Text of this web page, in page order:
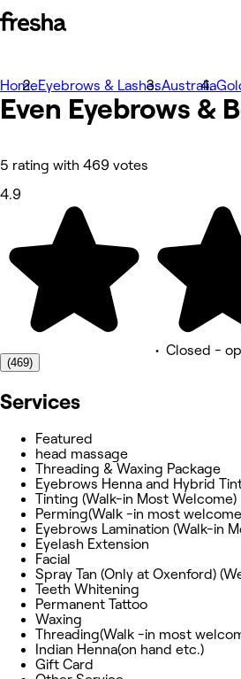
Photos
About
Services
Reviews
Other
HomeEyebrows & LashesAustralia
Even Eyebrows &
5 rating with 469 votes
4.9
(469)
• Closed -
Services
Featured
head massage
Threading & Waxing Package
Eyebrows Henna and Hybrid
Tinting (Walk-in Most Welcome)
Perming(Walk -in most
Eyebrows Lamination (Walk-in
Eyelash Extension
Facial
Spray Tan (Only at Oxenford)
Teeth Whitening
Permanent Tattoo
Waxing
Threading(Walk -in most
Indian Henna(on hand etc.)
Gift Card